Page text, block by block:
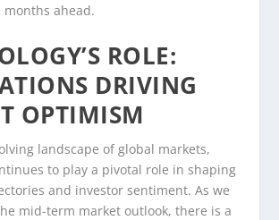
months ahead.
ROLE:
DRIVING
OPTIMISM
landscape of global markets,
to play a pivotal role in shaping
and investor sentiment. As we
mid-term market outlook, there is a